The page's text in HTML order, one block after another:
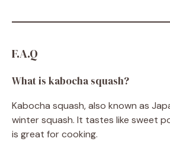
F.A.Q
What is kabocha squash?
Kabocha squash, also known as
winter squash. It tastes like sweet
is great for cooking.